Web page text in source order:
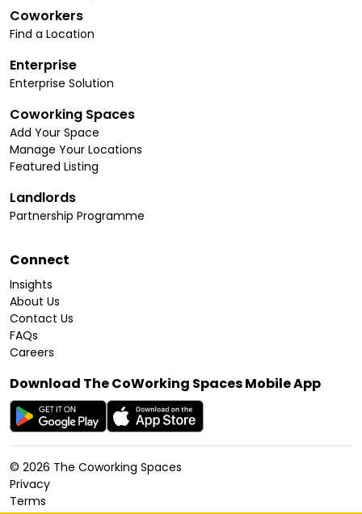
Coworkers
Find a Location
Enterprise
Enterprise Solution
Coworking Spaces
Add Your Space
Manage Your Locations
Featured Listing
Landlords
Partnership Programme
Connect
Insights
About Us
Contact Us
FAQs
Careers
Download The CoWorking Spaces Mobile App
© 2026 The Coworking Spaces
Privacy
Terms